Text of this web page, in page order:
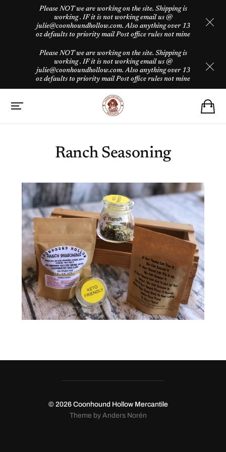
Please NOT we are working on the site. Shipping is
working . IF it is not working email us @
julie@coonhoundhollow.com. Also anything over 13
oz defaults to priority mail Post office rules not mine
Please NOT we are working on the site. Shipping is
working . IF it is not working email us @
julie@coonhoundhollow.com. Also anything over 13
oz defaults to priority mail Post office rules not mine
Ranch Seasoning
© 2026 Coonhound Hollow Mercantile
Theme by Anders Norén